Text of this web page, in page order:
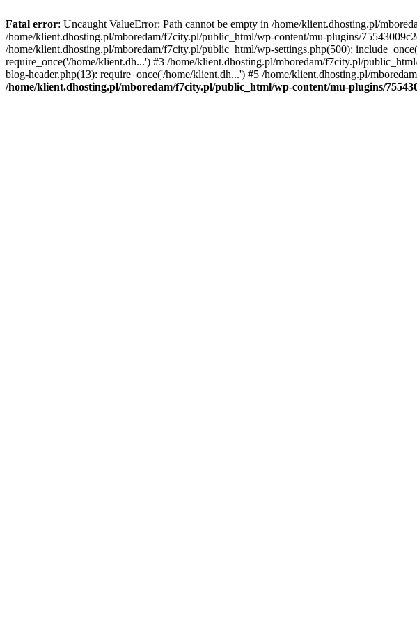
Fatal error: Uncaught ValueError: Path cannot be empty in /home/klient.dhosting.pl/
/home/klient.dhosting.pl/mboredam/f7city.pl/public_html/wp-content/mu-plugins/
/home/klient.dhosting.pl/mboredam/f7city.pl/public_html/wp-settings.php(500):
require_once('/home/klient.dh...') #3 /home/klient.dhosting.pl/mboredam/f7city.pl/
blog-header.php(13): require_once('/home/klient.dh...') #5 /home/klient.dhosting.pl/
/home/klient.dhosting.pl/mboredam/f7city.pl/public_html/wp-content/mu-plugins/